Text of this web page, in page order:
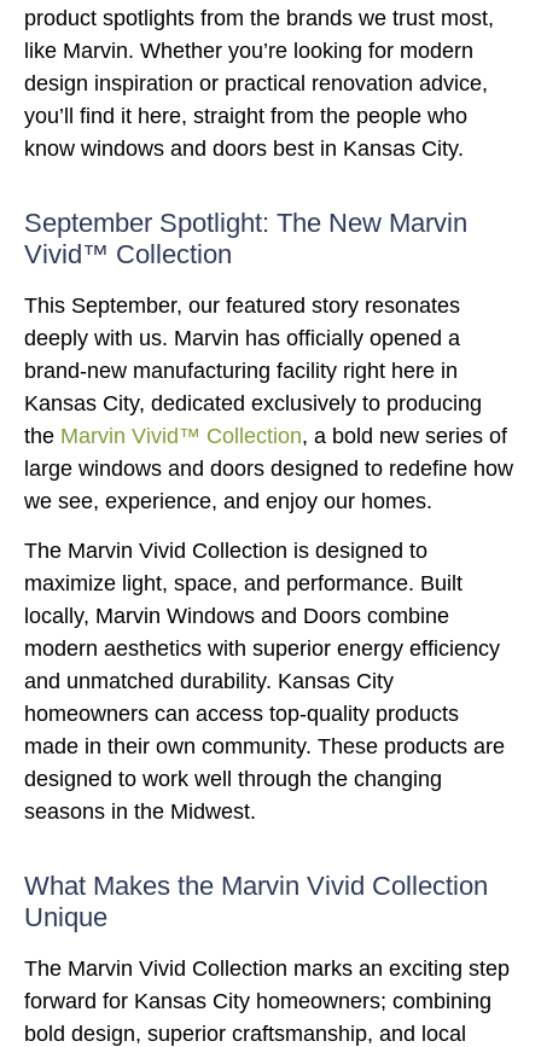
product spotlights from the brands we trust most,
like Marvin. Whether you’re looking for modern
design inspiration or practical renovation advice,
you’ll find it here, straight from the people who
know windows and doors best in Kansas City.
September Spotlight: The New Marvin
Vivid™ Collection
This September, our featured story resonates
deeply with us. Marvin has officially opened a
brand-new manufacturing facility right here in
Kansas City, dedicated exclusively to producing
the Marvin Vivid™ Collection, a bold new series of
large windows and doors designed to redefine how
we see, experience, and enjoy our homes.
The Marvin Vivid Collection is designed to
maximize light, space, and performance. Built
locally, Marvin Windows and Doors combine
modern aesthetics with superior energy efficiency
and unmatched durability. Kansas City
homeowners can access top-quality products
made in their own community. These products are
designed to work well through the changing
seasons in the Midwest.
What Makes the Marvin Vivid Collection
Unique
The Marvin Vivid Collection marks an exciting step
forward for Kansas City homeowners; combining
bold design, superior craftsmanship, and local